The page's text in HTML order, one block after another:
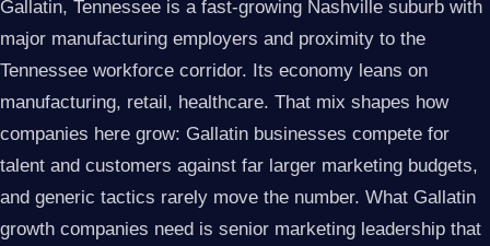
Gallatin, Tennessee is a fast-growing Nashville suburb with
major manufacturing employers and proximity to the
Tennessee workforce corridor. Its economy leans on
manufacturing, retail, healthcare. That mix shapes how
companies here grow: Gallatin businesses compete for
talent and customers against far larger marketing budgets,
and generic tactics rarely move the number. What Gallatin
growth companies need is senior marketing leadership that